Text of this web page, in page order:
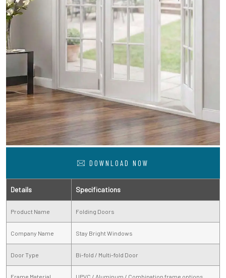
DOWNLOAD NOW
Details Specifications
Product Name Folding Doors
Company Name Stay Bright Windows
Door Type Bi-fold / Multi-fold Door
Frame Material UPVC / Aluminum / Combination frame options